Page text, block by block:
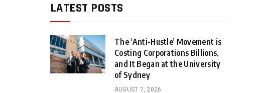
LATEST POSTS
The ‘Anti-Hustle’ Movement is
Costing Corporations Billions,
and It Began at the University
of Sydney
AUGUST 7, 2026